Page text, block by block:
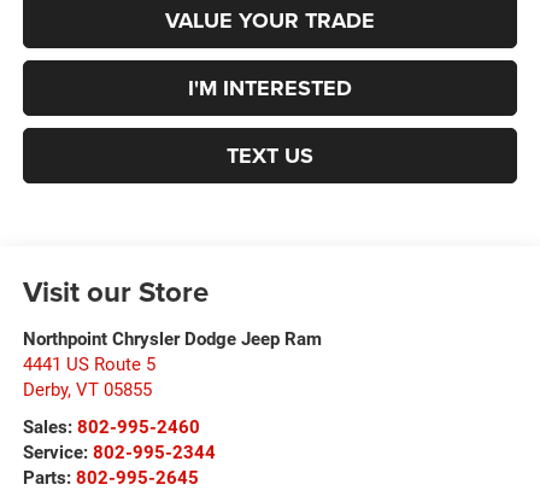
VALUE YOUR TRADE
I'M INTERESTED
TEXT US
Visit our Store
Northpoint Chrysler Dodge Jeep Ram
4441 US Route 5
Derby, VT 05855
Sales: 802-995-2460
Service: 802-995-2344
Parts: 802-995-2645